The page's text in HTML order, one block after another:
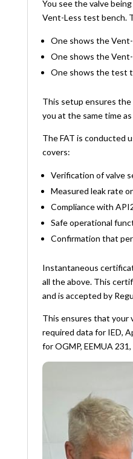
You see the valve
Vent-Less test bench.
One shows the
One shows the
One shows the test
This setup ensures
you at the same time
The FAT is conducted
covers:
Verification of valve
Measured leak rate
Compliance with
Safe operational
Confirmation that
Instantaneous
all the above. This
and is accepted by
This ensures that your
required data for IED,
for OGMP, EEMUA